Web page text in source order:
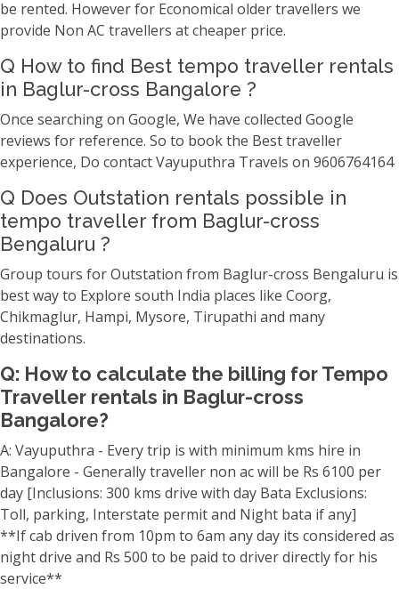
be rented. However for Economical older travellers we
provide Non AC travellers at cheaper price.
Q How to find Best tempo traveller rentals
in Baglur-cross Bangalore ?
Once searching on Google, We have collected Google
reviews for reference. So to book the Best traveller
experience, Do contact Vayuputhra Travels on 9606764164
Q Does Outstation rentals possible in
tempo traveller from Baglur-cross
Bengaluru ?
Group tours for Outstation from Baglur-cross Bengaluru is
best way to Explore south India places like Coorg,
Chikmaglur, Hampi, Mysore, Tirupathi and many
destinations.
Q: How to calculate the billing for Tempo
Traveller rentals in Baglur-cross
Bangalore?
A: Vayuputhra - Every trip is with minimum kms hire in
Bangalore - Generally traveller non ac will be Rs 6100 per
day [Inclusions: 300 kms drive with day Bata Exclusions:
Toll, parking, Interstate permit and Night bata if any]
**If cab driven from 10pm to 6am any day its considered as
night drive and Rs 500 to be paid to driver directly for his
service**